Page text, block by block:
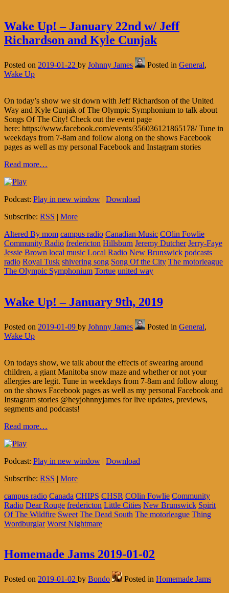
Wake Up! – January 22nd w/ Jeff
Richardson and Kyle Cunjak
Posted on 2019-01-22 by Johnny James Posted in General,
Wake Up
On today’s show we sit down with Jeff Richardson of the United
Way and Kyle Cunjak of The Olympic Symphonium to talk about
Songs Of The City! Check out the event page
here: https://www.facebook.com/events/356036121865178/ Tune in
weekdays from 7-8am and follow along on the shows Facebook
pages as well as my personal Facebook and Instagram stories
Read more…
Podcast: Play in new window | Download
Subscribe: RSS | More
Altered By mom campus radio Canadian Music COlin Fowlie
Community Radio fredericton Hillsburn Jeremy Dutcher Jerry-Faye
Jessie Brown local music Local Radio New Brunswick podcasts
radio Royal Tusk shivering song Song Of the City The motorleague
The Olympic Symphonium Tortue united way
Wake Up! – January 9th, 2019
Posted on 2019-01-09 by Johnny James Posted in General,
Wake Up
On todays show, we talk about the effects of swearing around
children, a giant Manitoba snow maze and whether or not your
allergies are legit. Tune in weekdays from 7-8am and follow along
on the shows Facebook pages as well as my personal Facebook and
Instagram stories @heyjohnnyjames for live updates, previews,
segments and podcasts!
Read more…
Podcast: Play in new window | Download
Subscribe: RSS | More
campus radio Canada CHIPS CHSR COlin Fowlie Community
Radio Dear Rouge fredericton Little Cities New Brunswick Spirit
Of The Wildfire Sweet The Dead South The motorleague Thing
Wordburglar Worst Nightmare
Homemade Jams 2019-01-02
Posted on 2019-01-02 by Bondo Posted in Homemade Jams